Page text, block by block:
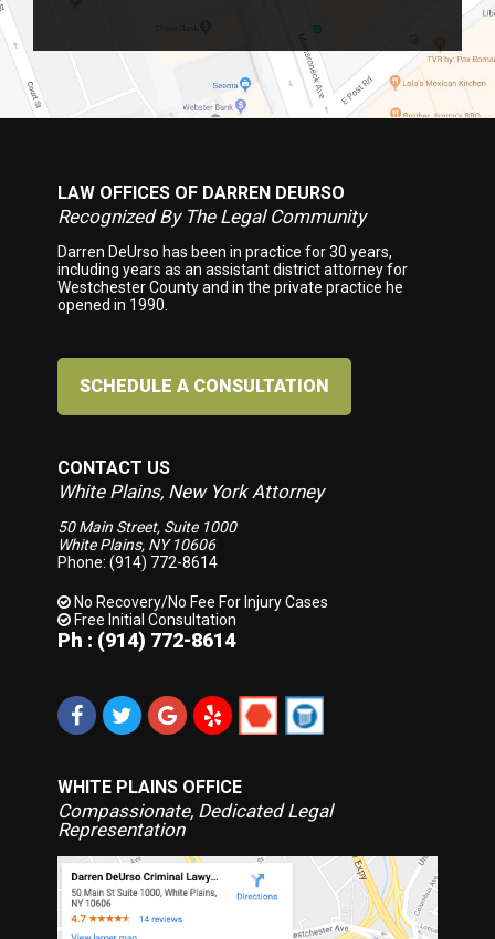
FooterLAW OFFICES OF DARREN DEURSO
Recognized By The Legal Community
Darren DeUrso has been in practice for 30 years,
including years as an assistant district attorney for
Westchester County and in the private practice he
opened in 1990.
SCHEDULE A CONSULTATION
CONTACT US
White Plains, New York Attorney
50 Main Street, Suite 1000
White Plains, NY 10606
Phone: (914) 772-8614
No Recovery/No Fee For Injury Cases
Free Initial Consultation
Ph : (914) 772-8614
WHITE PLAINS OFFICE
Compassionate, Dedicated Legal
Representation